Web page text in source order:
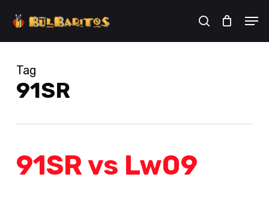
search
Cart Close
Tag
91SR
91SR vs Lw09